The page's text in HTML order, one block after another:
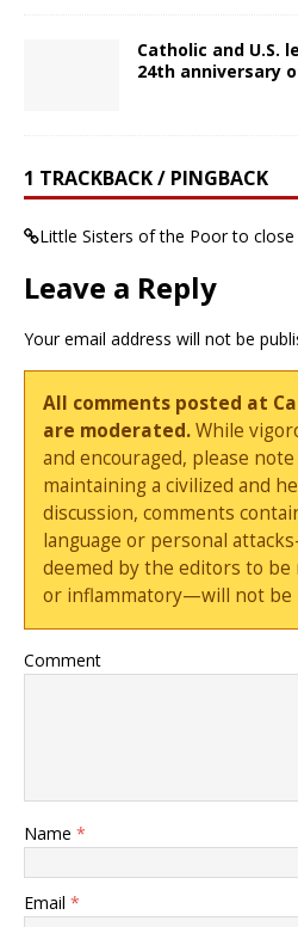
Catholic and U.S.
24th anniversary
1 TRACKBACK / PINGBACK
Little Sisters of the Poor to
Leave a Reply
Your email address will not be
All comments posted at
are moderated.While
and encouraged, please
maintaining a civilized and
discussion, comments
language or personal
deemed by the editors to be
or inflammatory—will not be
Comment
Name *
Email *